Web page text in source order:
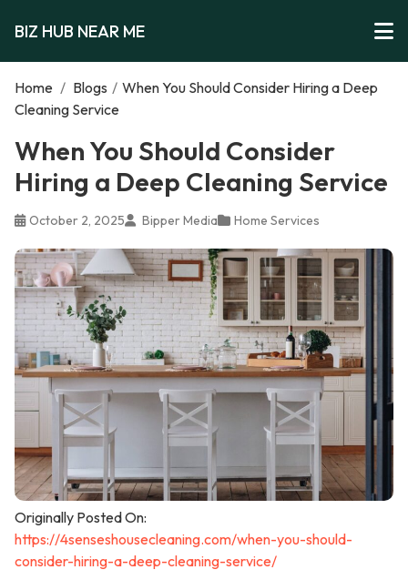
BIZ HUB NEAR ME
Home / Blogs / When You Should Consider Hiring a Deep
Cleaning Service
When You Should Consider
Hiring a Deep Cleaning Service
October 2, 2025 Bipper Media Home Services
Originally Posted On:
https://4senseshousecleaning.com/when-you-should-
consider-hiring-a-deep-cleaning-service/